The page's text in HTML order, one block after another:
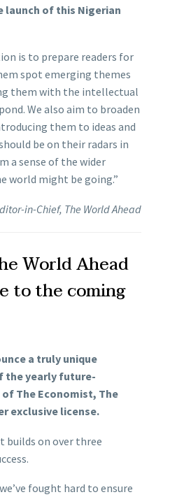
launch of this Nigerian
is to prepare readers for
spot emerging themes
them with the intellectual
We also aim to broaden
them to ideas and
be on their radars in
a sense of the wider
world might be going.”
in-Chief, The World Ahead
World Ahead
to the coming
a truly unique
the yearly future-
The Economist, The
exclusive license.
builds on over three
fought hard to ensure